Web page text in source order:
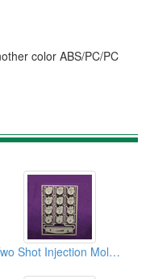
color ABS/PC/PC
Two Shot Injection Moldings